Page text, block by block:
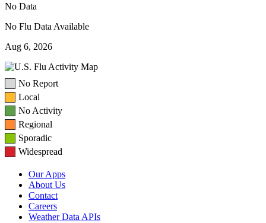
No Data
No Flu Data Available
Aug 6, 2026
No Report
Local
No Activity
Regional
Sporadic
Widespread
Our Apps
About Us
Contact
Careers
Weather Data APIs